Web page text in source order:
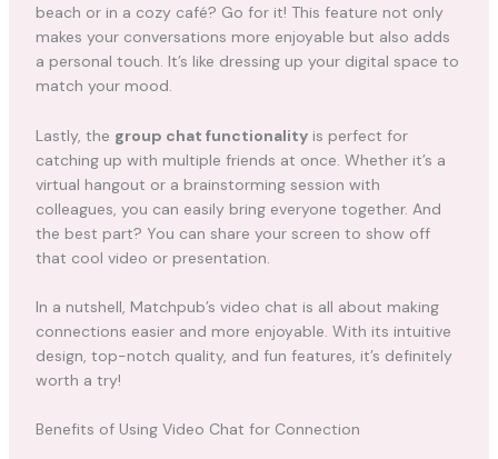
beach or in a cozy café? Go for it! This feature not only
makes your conversations more enjoyable but also adds
a personal touch. It’s like dressing up your digital space to
match your mood.
Lastly, the group chat functionalityis perfect for
catching up with multiple friends at once. Whether it’s a
virtual hangout or a brainstorming session with
colleagues, you can easily bring everyone together. And
the best part? You can share your screen to show off
that cool video or presentation.
In a nutshell, Matchpub’s video chat is all about making
connections easier and more enjoyable. With its intuitive
design, top-notch quality, and fun features, it’s definitely
worth a try!
Benefits of Using Video Chat for Connection